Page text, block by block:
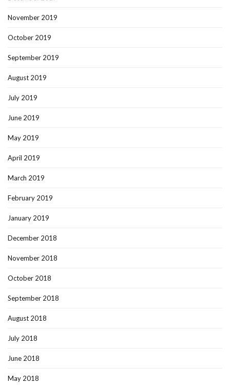
November 2019
October 2019
September 2019
August 2019
July 2019
June 2019
May 2019
April 2019
March 2019
February 2019
January 2019
December 2018
November 2018
October 2018
September 2018
August 2018
July 2018
June 2018
May 2018